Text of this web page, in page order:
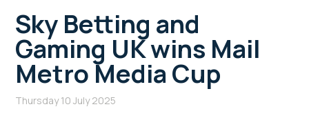
Sky Betting and
Gaming UK wins Mail
Metro Media Cup
Thursday 10 July 2025